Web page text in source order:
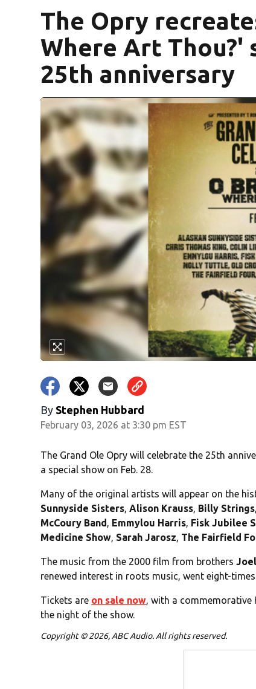
The Opry
Where Art Thou?'
25th anniversary
By Stephen Hubbard
February 03, 2026 at 3:30 pm EST
The Grand Ole Opry will celebrate the 25th
a special show on Feb. 28.
Many of the original artists will appear on the
Sunnyside Sisters,Alison Krauss, Billy Strings,
McCoury Band, Emmylou Harris, Fisk Jubilee
Medicine Show, Sarah Jarosz, The Fairfield
The music from the 2000 film from brothers
renewed interest in roots music, went eight-
Tickets are on sale now, with a commemorative
the night of the show.
Copyright © 2026, ABC Audio. All rights reserved.